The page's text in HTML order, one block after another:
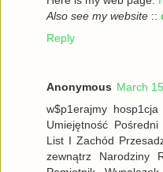
Also see my website ::
Reply
Anonymous March
w$p1erajmy
Umiejętność
List I Zachód
zewnątrz Narodziny